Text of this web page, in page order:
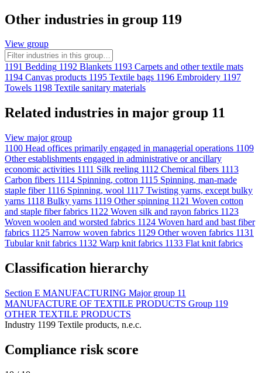
Other industries in group 119
View group
1191 Bedding 1192 Blankets 1193 Carpets and other textile mats
1194 Canvas products 1195 Textile bags 1196 Embroidery 1197
Towels 1198 Textile sanitary materials
Related industries in major group 11
View major group
1100 Head offices primarily engaged in managerial operations 1109
Other establishments engaged in administrative or ancillary
economic activities 1111 Silk reeling 1112 Chemical fibers 1113
Carbon fibers 1114 Spinning, cotton 1115 Spinning, man-made
staple fiber 1116 Spinning, wool 1117 Twisting yarns, except bulky
yarns 1118 Bulky yarns 1119 Other spinning 1121 Woven cotton
and staple fiber fabrics 1122 Woven silk and rayon fabrics 1123
Woven woolen and worsted fabrics 1124 Woven hard and bast fiber
fabrics 1125 Narrow woven fabrics 1129 Other woven fabrics 1131
Tubular knit fabrics 1132 Warp knit fabrics 1133 Flat knit fabrics
Classification hierarchy
Section E MANUFACTURING Major group 11
MANUFACTURE OF TEXTILE PRODUCTS Group 119
OTHER TEXTILE PRODUCTS
Industry 1199 Textile products, n.e.c.
Compliance risk score